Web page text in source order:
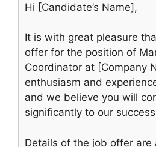
Hi [Candidate’s Name],
It is with great pleasure
offer for the position of
Coordinator at [Company
enthusiasm and
and we believe you will
significantly to our
Details of the job offer are